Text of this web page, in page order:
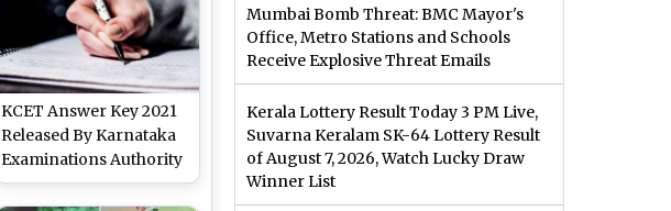
KCET Answer Key 2021
Released By Karnataka
Examinations Authority
At kea.kar.nic.in; Here
Mumbai Bomb Threat: BMC Mayor's
Office, Metro Stations and Schools
Receive Explosive Threat Emails
Kerala Lottery Result Today 3 PM Live,
Suvarna Keralam SK-64 Lottery Result
of August 7, 2026, Watch Lucky Draw
Winner List